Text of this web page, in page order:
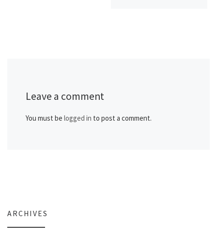
Leave a comment
You must be logged in to post a comment.
ARCHIVES